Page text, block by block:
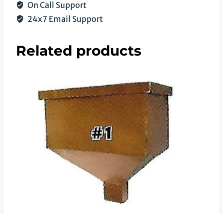
On Call Support
24x7 Email Support
Related products